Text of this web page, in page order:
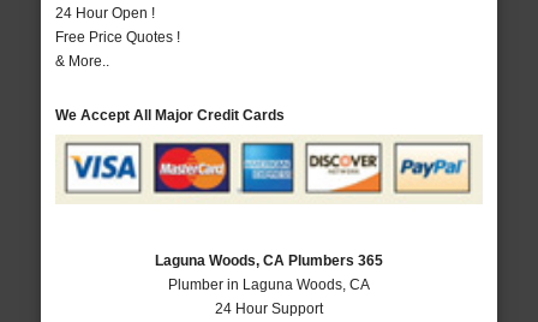
24 Hour Open !
Free Price Quotes !
& More..
We Accept All Major Credit Cards
Laguna Woods, CA Plumbers 365
Plumber in Laguna Woods, CA
24 Hour Support